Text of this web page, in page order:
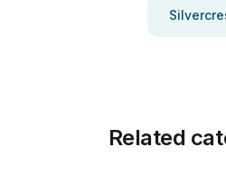
Related